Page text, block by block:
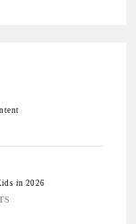
in 2026